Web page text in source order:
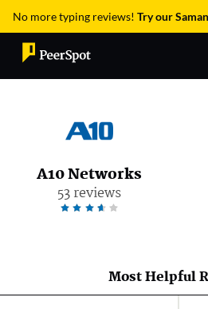
No more typing reviews! Try our
A10 Networks
53 reviews
Most Helpful